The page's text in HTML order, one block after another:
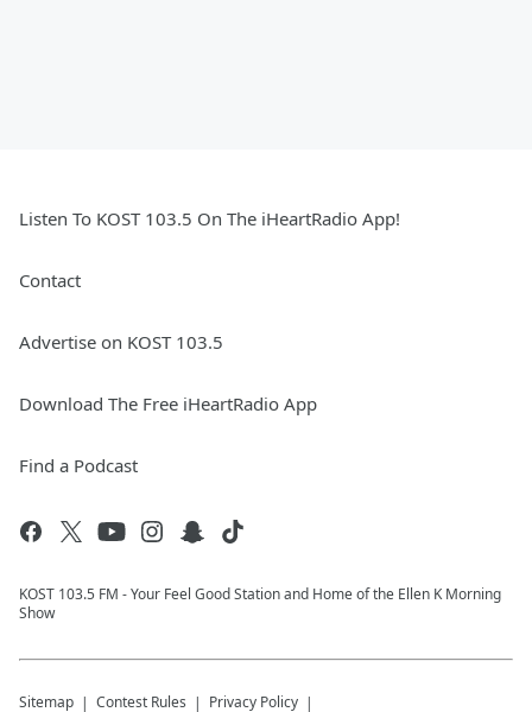
Listen To KOST 103.5 On The iHeartRadio App!
Contact
Advertise on KOST 103.5
Download The Free iHeartRadio App
Find a Podcast
KOST 103.5 FM - Your Feel Good Station and Home of the Ellen K Morning
Show
Sitemap Contest Rules Privacy Policy